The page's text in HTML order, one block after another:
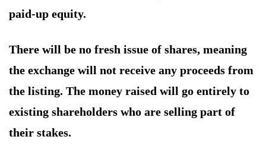
paid-up equity.
There will be no fresh issue of shares, meaning
the exchange will not receive any proceeds from
the listing. The money raised will go entirely to
existing shareholders who are selling part of
their stakes.